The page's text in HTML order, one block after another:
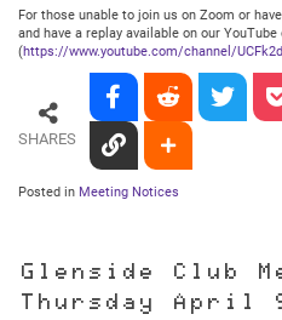
For those unable to join us on Zoom or
and have a replay available on our YouTube
(https://www.youtube.com/channel/
SHARES
Posted in Meeting Notices
Glenside Club
Thursday April